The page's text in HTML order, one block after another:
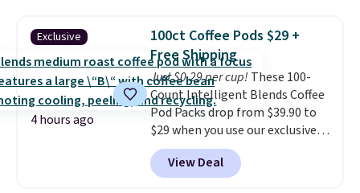
buy online and select free store
pickup. Otherwise, shipping adds
$8.95.
Shipping is free when you sign
into or create a free account,
choose a flavor, select the $9.99
shipping option, and use code
BDFREE at checkout.
Exclusive
4 hours ago
100ct Coffee Pods $29 +
Free Shipping
Just $0.29 per cup! These 100-
Count Intelligent Blends Coffee
Pod Packs drop from $39.90 to
$29 when you use our exclusive
code BRADSIB29 during
checkout at Maud's Coffee & Tea.
Plus they ship for free. We
View Deal